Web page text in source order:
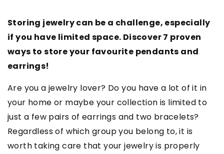
Storing jewelry can be a challenge, especially
if you have limited space. Discover 7 proven
ways to store your favourite pendants and
earrings!
Are you a jewelry lover? Do you have a lot of it in
your home or maybe your collection is limited to
just a few pairs of earrings and two bracelets?
Regardless of which group you belong to, it is
worth taking care that your jewelry is properly